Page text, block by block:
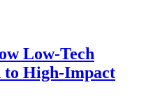
Low-Tech
to High-Impact